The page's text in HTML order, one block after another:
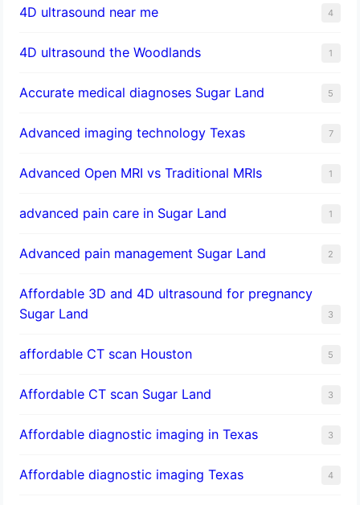
4D ultrasound near me 4
4D ultrasound the Woodlands 1
​Accurate medical diagnoses Sugar Land 5
Advanced imaging technology Texas 7
Advanced Open MRI vs Traditional MRIs 1
advanced pain care in Sugar Land 1
Advanced pain management Sugar Land 2
Affordable 3D and 4D ultrasound for pregnancy
Sugar Land
3
affordable CT scan Houston 5
Affordable CT scan Sugar Land 3
Affordable diagnostic imaging in Texas 3
Affordable diagnostic imaging Texas 4